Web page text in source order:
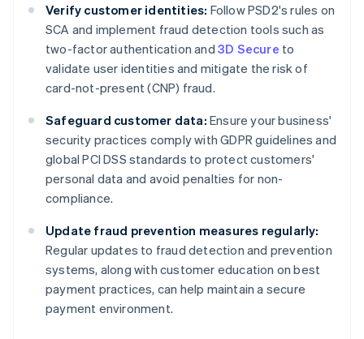
Verify customer identities: Follow PSD2's rules on
SCA and implement fraud detection tools such as
two-factor authentication and 3D Secure to
validate user identities and mitigate the risk of
card-not-present (CNP) fraud.
Safeguard customer data: Ensure your business'
security practices comply with GDPR guidelines and
global PCI DSS standards to protect customers'
personal data and avoid penalties for non-
compliance.
Update fraud prevention measures regularly:
Regular updates to fraud detection and prevention
systems, along with customer education on best
payment practices, can help maintain a secure
payment environment.
Australia
English
Austria